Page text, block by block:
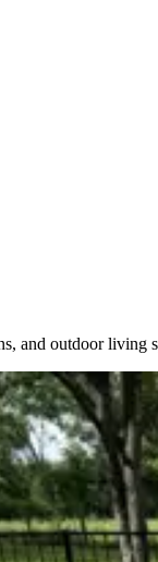
and outdoor